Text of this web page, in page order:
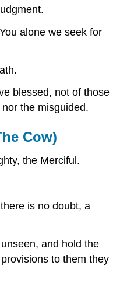
alone we seek for
blessed, not of those
the misguided.
Cow)
the Merciful.
is no doubt, a
and hold the
to them they